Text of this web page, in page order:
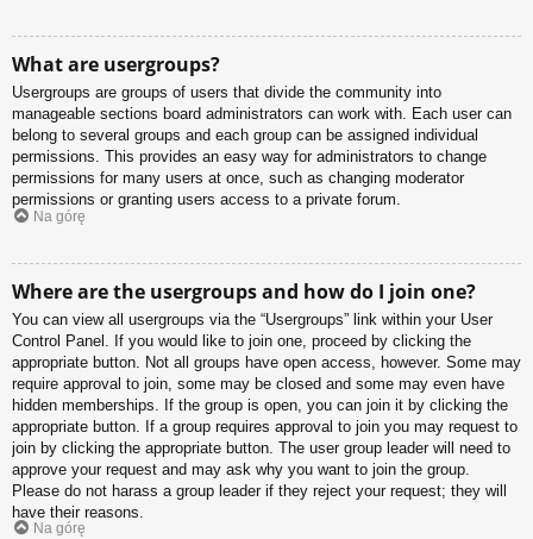
What are usergroups?
Usergroups are groups of users that divide the community into
manageable sections board administrators can work with. Each user can
belong to several groups and each group can be assigned individual
permissions. This provides an easy way for administrators to change
permissions for many users at once, such as changing moderator
permissions or granting users access to a private forum.
Na górę
Where are the usergroups and how do I join one?
You can view all usergroups via the “Usergroups” link within your User
Control Panel. If you would like to join one, proceed by clicking the
appropriate button. Not all groups have open access, however. Some may
require approval to join, some may be closed and some may even have
hidden memberships. If the group is open, you can join it by clicking the
appropriate button. If a group requires approval to join you may request to
join by clicking the appropriate button. The user group leader will need to
approve your request and may ask why you want to join the group.
Please do not harass a group leader if they reject your request; they will
have their reasons.
Na górę